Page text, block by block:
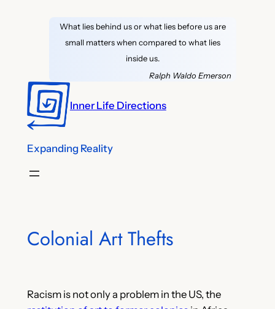
What lies behind us or what lies before us are
small matters when compared to what lies
inside us.
Ralph Waldo Emerson
Inner Life Directions
Expanding Reality
Colonial Art Thefts
Racism is not only a problem in the US, the